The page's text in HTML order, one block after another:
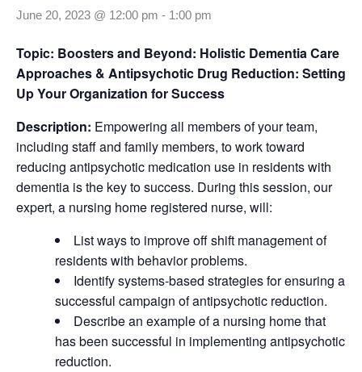
June 20, 2023 @ 12:00 pm - 1:00 pm
Topic: Boosters and Beyond: Holistic Dementia Care
Approaches & Antipsychotic Drug Reduction: Setting
Up Your Organization for Success
Description: Empowering all members of your team,
including staff and family members, to work toward
reducing antipsychotic medication use in residents with
dementia is the key to success. During this session, our
expert, a nursing home registered nurse, will:
List ways to improve off shift management of
residents with behavior problems.
Identify systems-based strategies for ensuring a
successful campaign of antipsychotic reduction.
Describe an example of a nursing home that
has been successful in implementing antipsychotic
reduction.